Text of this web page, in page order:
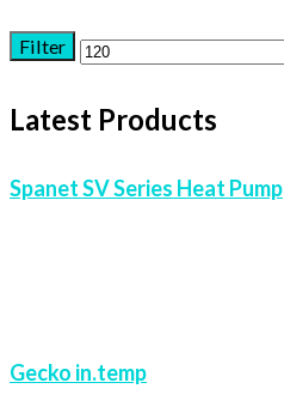
Min
Filter
Latest Products
Spanet SV Series Heat Pump
Gecko in.temp